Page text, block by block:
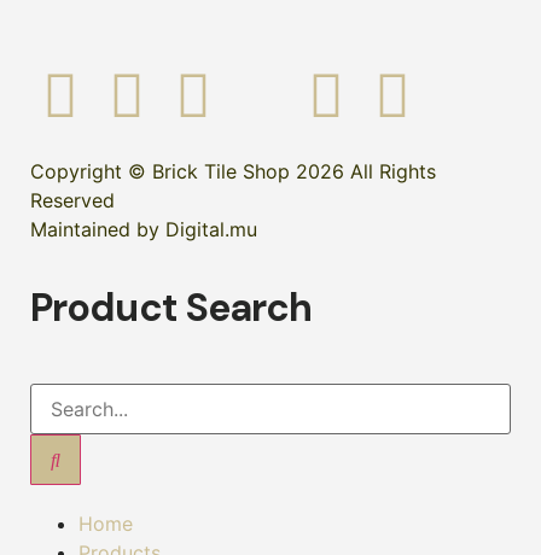
Copyright © Brick Tile Shop 2026 All Rights
Reserved
Maintained by Digital.mu
Product Search
Home